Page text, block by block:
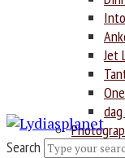
Jet
Search